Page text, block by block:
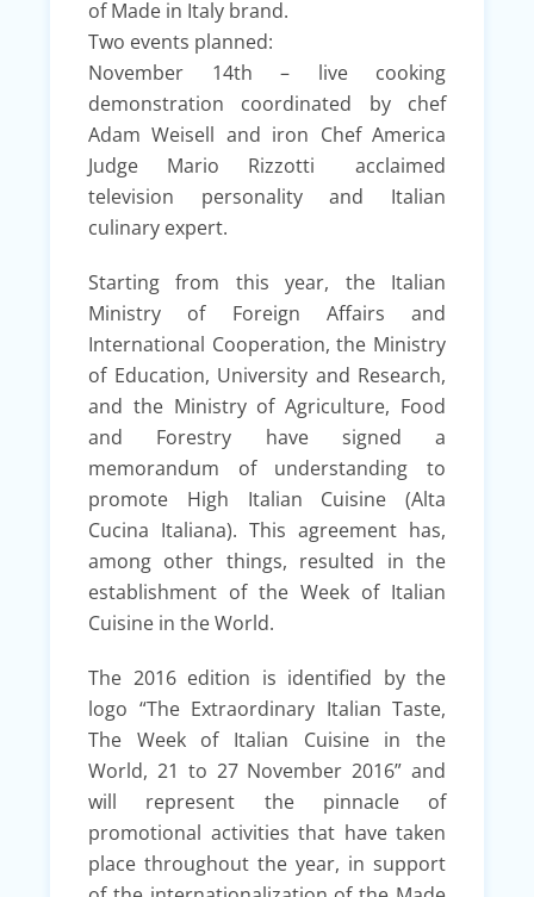
of Made in Italy brand.
Two events planned:
November 14th – live cooking
demonstration coordinated by chef
Adam Weisell and iron Chef America
Judge Mario Rizzotti acclaimed
television personality and Italian
culinary expert.
Starting from this year, the Italian
Ministry of Foreign Affairs and
International Cooperation, the Ministry
of Education, University and Research,
and the Ministry of Agriculture, Food
and Forestry have signed a
memorandum of understanding to
promote High Italian Cuisine (Alta
Cucina Italiana). This agreement has,
among other things, resulted in the
establishment of the Week of Italian
Cuisine in the World.
The 2016 edition is identified by the
logo “The Extraordinary Italian Taste,
The Week of Italian Cuisine in the
World, 21 to 27 November 2016” and
will represent the pinnacle of
promotional activities that have taken
place throughout the year, in support